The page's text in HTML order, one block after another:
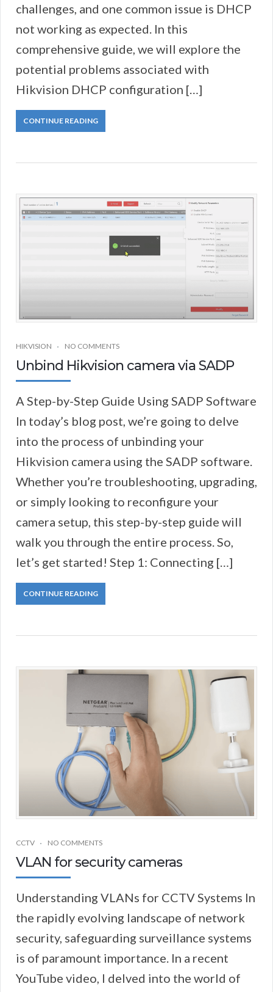
challenges, and one common issue is DHCP
not working as expected. In this
comprehensive guide, we will explore the
potential problems associated with
Hikvision DHCP configuration […]
CONTINUE READING
HIKVISION NO COMMENTS
Unbind Hikvision camera via SADP
A Step-by-Step Guide Using SADP Software
In today’s blog post, we’re going to delve
into the process of unbinding your
Hikvision camera using the SADP software.
Whether you’re troubleshooting, upgrading,
or simply looking to reconfigure your
camera setup, this step-by-step guide will
walk you through the entire process. So,
let’s get started! Step 1: Connecting […]
CONTINUE READING
CCTV NO COMMENTS
VLAN for security cameras
Understanding VLANs for CCTV Systems In
the rapidly evolving landscape of network
security, safeguarding surveillance systems
is of paramount importance. In a recent
YouTube video, I delved into the world of